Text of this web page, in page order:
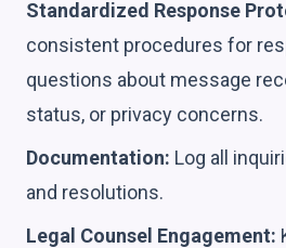
Standardized Response
consistent procedures for
questions about message
status, or privacy concerns.
Documentation: Log all
and resolutions.
Legal Counsel Engagement: